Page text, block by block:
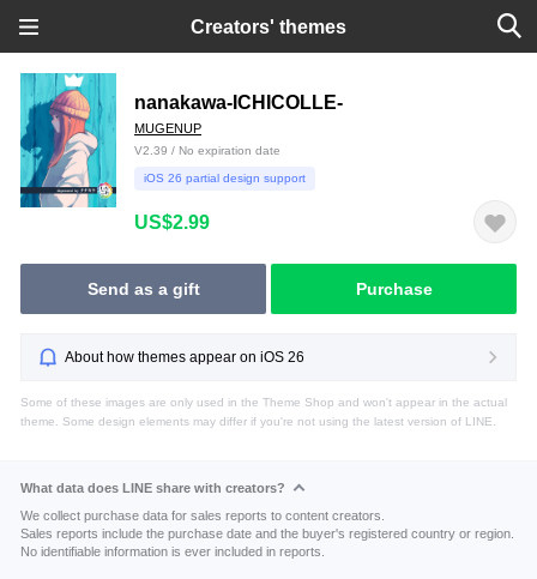
Creators' themes
nanakawa-ICHICOLLE-
MUGENUP
V2.39 / No expiration date
iOS 26 partial design support
US$2.99
Send as a gift Purchase
About how themes appear on iOS 26
Some of these images are only used in the Theme Shop and won't appear in the actual
theme. Some design elements may differ if you're not using the latest version of LINE.
What data does LINE share with creators?
We collect purchase data for sales reports to content creators.
Sales reports include the purchase date and the buyer's registered country or region.
No identifiable information is ever included in reports.